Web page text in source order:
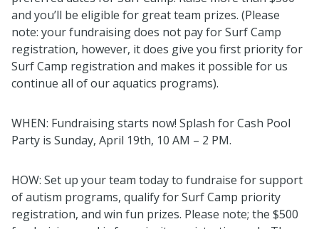
and you’ll be eligible for great team prizes. (Please
note: your fundraising does not pay for Surf Camp
registration, however, it does give you first priority for
Surf Camp registration and makes it possible for us
continue all of our aquatics programs).
WHEN: Fundraising starts now! Splash for Cash Pool
Party is Sunday, April 19th, 10 AM – 2 PM.
HOW: Set up your team today to fundraise for support
of autism programs, qualify for Surf Camp priority
registration, and win fun prizes. Please note; the $500